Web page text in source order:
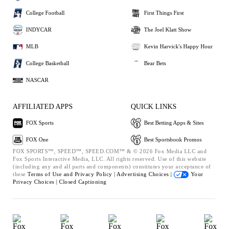
College Football
INDYCAR
MLB
College Basketball
NASCAR
First Things First
The Joel Klatt Show
Kevin Harvick's Happy Hour
Bear Bets
AFFILIATED APPS
FOX Sports
FOX One
QUICK LINKS
Best Betting Apps & Sites
Best Sportsbook Promos
FOX SPORTS™, SPEED™, SPEED.COM™ & © 2026 Fox Media LLC and
Fox Sports Interactive Media, LLC. All rights reserved. Use of this website
(including any and all parts and components) constitutes your acceptance of
these Terms of Use and Privacy Policy | Advertising Choices |
Your
Privacy Choices | Closed Captioning